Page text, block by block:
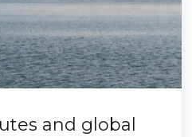
and global